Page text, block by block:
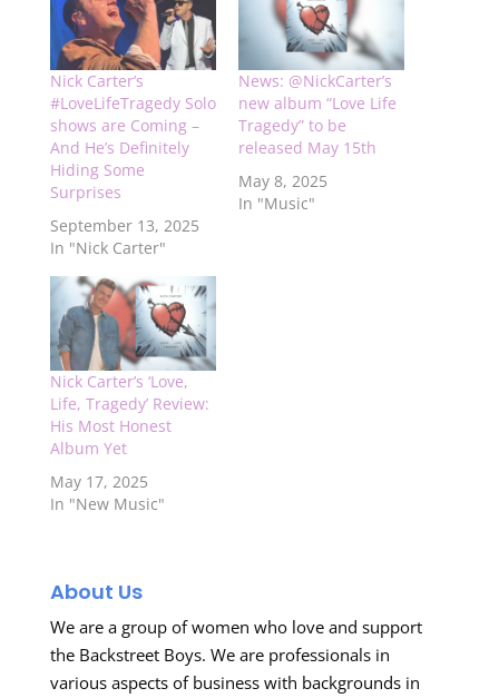
Nick Carter’s
#LoveLifeTragedy Solo
shows are Coming –
And He’s Definitely
Hiding Some
Surprises
September 13, 2025
In "Nick Carter"
News: @NickCarter’s
new album “Love Life
Tragedy” to be
released May 15th
May 8, 2025
In "Music"
Nick Carter’s ‘Love,
Life, Tragedy’ Review:
His Most Honest
Album Yet
May 17, 2025
In "New Music"
About Us
We are a group of women who love and support
the Backstreet Boys. We are professionals in
various aspects of business with backgrounds in